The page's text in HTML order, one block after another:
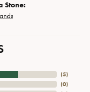
Stone:
(5)
(0)